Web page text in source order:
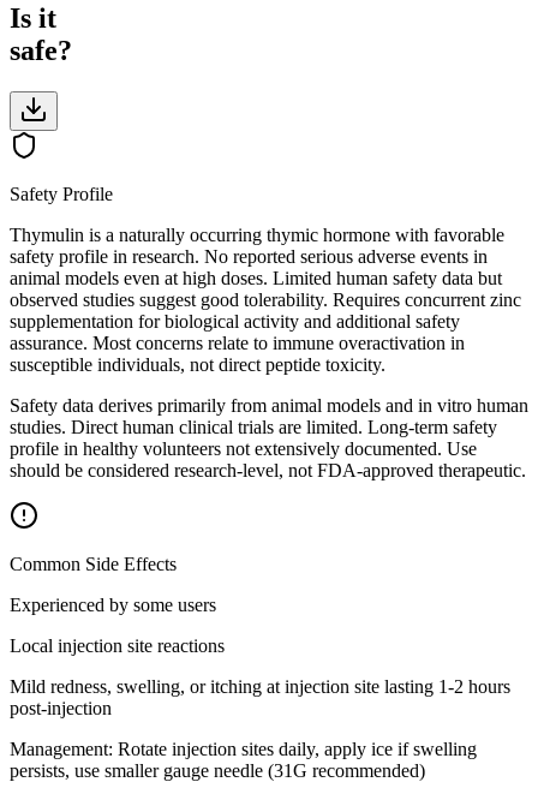
Is it
safe?
Safety Profile
Thymulin is a naturally occurring thymic hormone with favorable
safety profile in research. No reported serious adverse events in
animal models even at high doses. Limited human safety data but
observed studies suggest good tolerability. Requires concurrent zinc
supplementation for biological activity and additional safety
assurance. Most concerns relate to immune overactivation in
susceptible individuals, not direct peptide toxicity.
Safety data derives primarily from animal models and in vitro human
studies. Direct human clinical trials are limited. Long-term safety
profile in healthy volunteers not extensively documented. Use
should be considered research-level, not FDA-approved therapeutic.
Common Side Effects
Experienced by some users
Local injection site reactions
Mild redness, swelling, or itching at injection site lasting 1-2 hours
post-injection
Management: Rotate injection sites daily, apply ice if swelling
persists, use smaller gauge needle (31G recommended)